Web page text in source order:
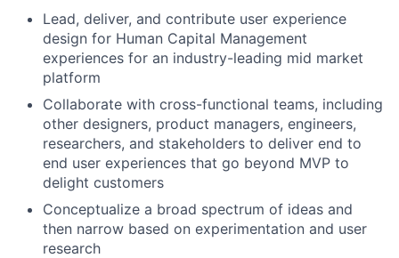
Lead, deliver, and contribute user experience
design for Human Capital Management
experiences for an industry-leading mid market
platform
Collaborate with cross-functional teams, including
other designers, product managers, engineers,
researchers, and stakeholders to deliver end to
end user experiences that go beyond MVP to
delight customers
Conceptualize a broad spectrum of ideas and
then narrow based on experimentation and user
research